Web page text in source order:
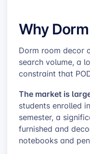
Why
Dorm room decor
search volume, a
constraint that
The market is
students enrolled
semester, a
furnished and
notebooks and